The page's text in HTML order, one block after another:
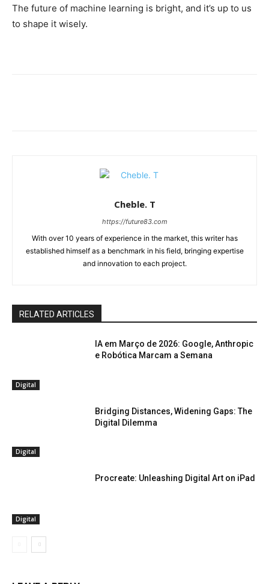
The future of machine learning is bright, and it’s up to us
to shape it wisely.
Cheble. T
https://future83.com
With over 10 years of experience in the market, this writer has
established himself as a benchmark in his field, bringing expertise
and innovation to each project.
RELATED ARTICLES
Digital
IA em Março de 2026: Google, Anthropic
e Robótica Marcam a Semana
Digital
Bridging Distances, Widening Gaps: The
Digital Dilemma
Digital
Procreate: Unleashing Digital Art on iPad